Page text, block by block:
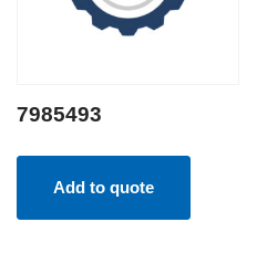
7985493
Add to quote